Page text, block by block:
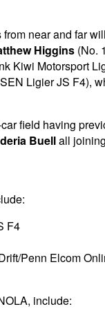
near and far
Higgins (No.
Kiwi Motorsport
Ligier JS F4),
field having
Buellall
F4
Penn Elcom
include: